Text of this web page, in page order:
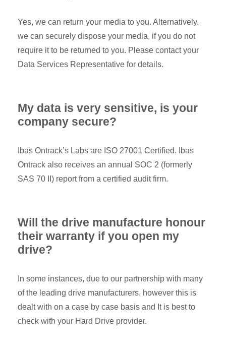
Yes, we can return your media to you. Alternatively,
we can securely dispose your media, if you do not
require it to be returned to you. Please contact your
Data Services Representative for details.
My data is very sensitive, is your
company secure?
Ibas Ontrack’s Labs are ISO 27001 Certified. Ibas
Ontrack also receives an annual SOC 2 (formerly
SAS 70 II) report from a certified audit firm.
Will the drive manufacture honour
their warranty if you open my
drive?
In some instances, due to our partnership with many
of the leading drive manufacturers, however this is
dealt with on a case by case basis and It is best to
check with your Hard Drive provider.